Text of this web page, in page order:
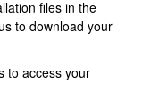
files in the
to download your
to access your